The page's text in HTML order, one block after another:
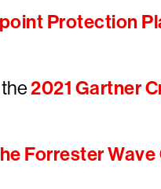
Protection
2021 Gartner
Forrester Wave